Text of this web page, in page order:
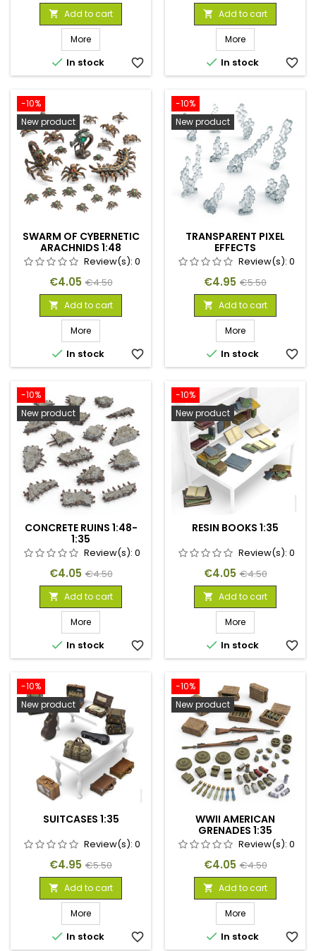
price
 Add to cart
More
 In stock favorite_border
price
 Add to cart
More
 In stock favorite_border
-10%
New product
SWARM OF CYBERNETIC
ARACHNIDS 1:48
Review(s): 0
Price
€4.05 Regular
price
€4.50
 Add to cart
More
 In stock favorite_border
-10%
New product
TRANSPARENT PIXEL
EFFECTS
Review(s): 0
Price
€4.95 Regular
price
€5.50
 Add to cart
More
 In stock favorite_border
-10%
New product
CONCRETE RUINS 1:48-
1:35
Review(s): 0
Price
€4.05 Regular
price
€4.50
 Add to cart
More
 In stock favorite_border
-10%
New product
RESIN BOOKS 1:35
Review(s): 0
Price
€4.05 Regular
price
€4.50
 Add to cart
More
 In stock favorite_border
-10%
New product
SUITCASES 1:35
Review(s): 0
Price
€4.95 Regular
price
€5.50
 Add to cart
More
 In stock favorite_border
-10%
New product
WWII AMERICAN
GRENADES 1:35
Review(s): 0
Price
€4.05 Regular
price
€4.50
 Add to cart
More
 In stock favorite_border